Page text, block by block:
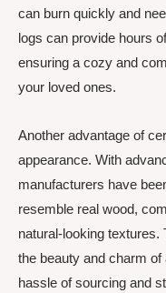
can burn quickly and
logs can provide hours
ensuring a cozy and
your loved ones.
Another advantage of
appearance. With
manufacturers have
resemble real wood,
natural-looking
the beauty and charm of
hassle of sourcing and